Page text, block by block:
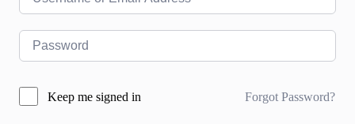
Keep me signed in Forgot Password?